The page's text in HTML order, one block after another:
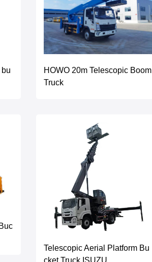
HOWO 20m Telescopic Boom
Truck
Telescopic Aerial Platform Bu